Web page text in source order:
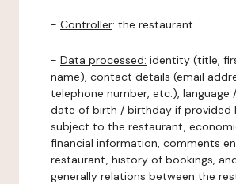
- Controller: the restaurant.
- Data processed: identity (title,
name), contact details (email
telephone number, etc.), language
date of birth / birthday if provided
subject to the restaurant,
financial information, comments
restaurant, history of bookings,
generally relations between the